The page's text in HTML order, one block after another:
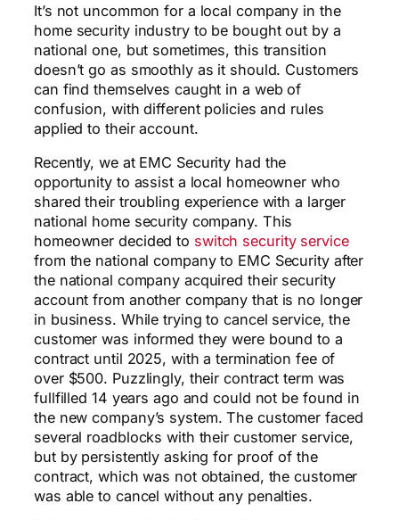
It’s not uncommon for a local company in the
home security industry to be bought out by a
national one, but sometimes, this transition
doesn’t go as smoothly as it should. Customers
can find themselves caught in a web of
confusion, with different policies and rules
applied to their account.
Recently, we at EMC Security had the
opportunity to assist a local homeowner who
shared their troubling experience with a larger
national home security company. This
homeowner decided to switch security service
from the national company to EMC Security after
the national company acquired their security
account from another company that is no longer
in business. While trying to cancel service, the
customer was informed they were bound to a
contract until 2025, with a termination fee of
over $500. Puzzlingly, their contract term was
fullfilled 14 years ago and could not be found in
the new company’s system. The customer faced
several roadblocks with their customer service,
but by persistently asking for proof of the
contract, which was not obtained, the customer
was able to cancel without any penalties.